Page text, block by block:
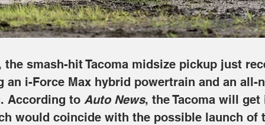
smash-hit Tacoma midsize pickup just
an i-Force Max hybrid powertrain and an
According to Auto News, the Tacoma will
would coincide with the possible launch